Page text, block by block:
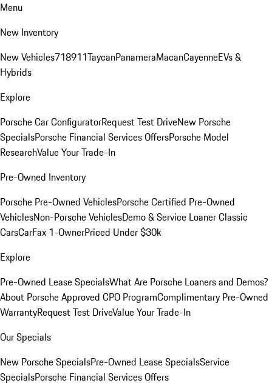
Menu
New Inventory
New Vehicles718911TaycanPanameraMacanCayenneEVs &
Hybrids
Explore
Porsche Car ConfiguratorRequest Test DriveNew Porsche
SpecialsPorsche Financial Services OffersPorsche Model
ResearchValue Your Trade-In
Pre-Owned Inventory
Porsche Pre-Owned VehiclesPorsche Certified Pre-Owned
VehiclesNon-Porsche VehiclesDemo & Service LoanerClassic
CarsCarFax 1-OwnerPriced Under $30k
Explore
Pre-Owned Lease SpecialsWhat Are Porsche Loaners and Demos?
About Porsche Approved CPO ProgramComplimentary Pre-Owned
WarrantyRequest Test DriveValue Your Trade-In
Our Specials
New Porsche SpecialsPre-Owned Lease SpecialsService
SpecialsPorsche Financial Services Offers